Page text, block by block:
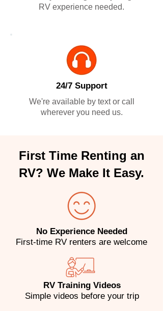
RV experience needed.
24/7 Support
We're available by text or call
wherever you need us.
First Time Renting an
RV? We Make It Easy.
No Experience Needed
First-time RV renters are welcome
RV Training Videos
Simple videos before your trip